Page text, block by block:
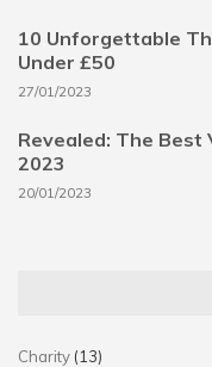
10 Unforgettable
Under £50
27/01/2023
Revealed: The Best
2023
20/01/2023
Charity (13)